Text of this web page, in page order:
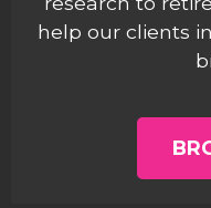
help our clients